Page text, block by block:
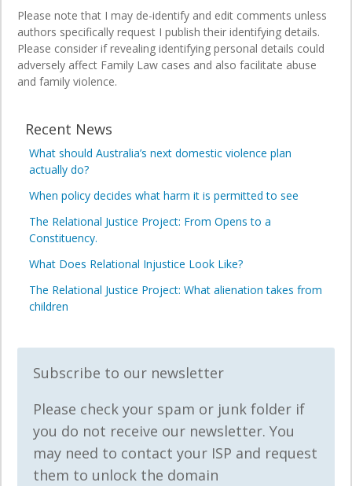
Please note that I may de-identify and edit comments unless
authors specifically request I publish their identifying details.
Please consider if revealing identifying personal details could
adversely affect Family Law cases and also facilitate abuse
and family violence.
Recent News
What should Australia’s next domestic violence plan
actually do?
When policy decides what harm it is permitted to see
The Relational Justice Project: From Opens to a
Constituency.
What Does Relational Injustice Look Like?
The Relational Justice Project: What alienation takes from
children
Subscribe to our newsletter
Please check your spam or junk folder if
you do not receive our newsletter. You
may need to contact your ISP and request
them to unlock the domain